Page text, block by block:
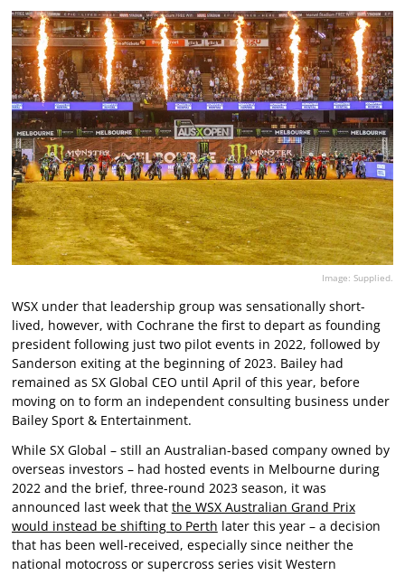
Image: Supplied.
WSX under that leadership group was sensationally short-
lived, however, with Cochrane the first to depart as founding
president following just two pilot events in 2022, followed by
Sanderson exiting at the beginning of 2023. Bailey had
remained as SX Global CEO until April of this year, before
moving on to form an independent consulting business under
Bailey Sport & Entertainment.
While SX Global – still an Australian-based company owned by
overseas investors – had hosted events in Melbourne during
2022 and the brief, three-round 2023 season, it was
announced last week that the WSX Australian Grand Prix
would instead be shifting to Perth later this year – a decision
that has been well-received, especially since neither the
national motocross or supercross series visit Western